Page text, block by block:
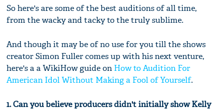
So here's are some of the best auditions of all time,
from the wacky and tacky to the truly sublime.
And though it may be of no use for you till the shows
creator Simon Fuller comes up with his next venture,
here's a a WikiHow guide on How to Audition For
American Idol Without Making a Fool of Yourself.
1. Can you believe producers didn't initially show Kelly